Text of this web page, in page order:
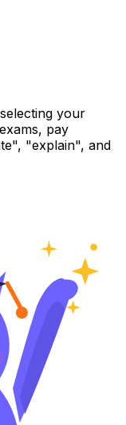
your
pay
"explain", and